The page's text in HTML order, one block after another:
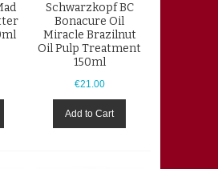
Schwarzkopf BC
Bonacure Oil
Miracle Brazilnut
Oil Pulp Treatment
150ml
€21.00
Add to Cart